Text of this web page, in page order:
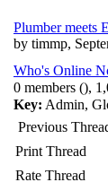
Plumber meets
by timmp,
Who's Online
0 members (),
Key: Admin,
Previous
Print Thread
Rate Thread